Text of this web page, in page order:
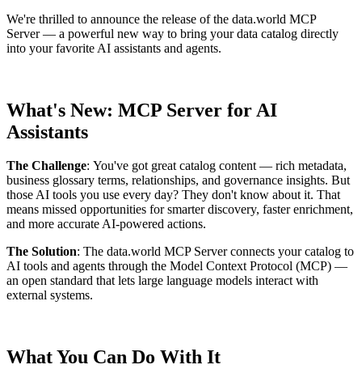
We're thrilled to announce the release of the data.world MCP
Server— a powerful new way to bring your data catalog directly
into your favorite AI assistants and agents.
What's New: MCP Server for AI
Assistants
The Challenge: You've got great catalog content — rich metadata,
business glossary terms, relationships, and governance insights. But
those AI tools you use every day? They don't know about it. That
means missed opportunities for smarter discovery, faster enrichment,
and more accurate AI-powered actions.
The Solution: The data.world MCP Server connects your catalog to
AI tools and agents through the Model Context Protocol (MCP) —
an open standard that lets large language models interact with
external systems.
What You Can Do With It